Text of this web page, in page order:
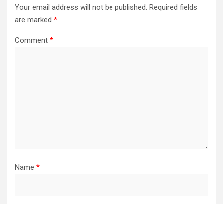
Your email address will not be published. Required fields
are marked *
Comment *
Name *